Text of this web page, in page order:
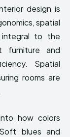
design is
spatial
integral to the
furniture and
Spatial
rooms are
how colors
blues and